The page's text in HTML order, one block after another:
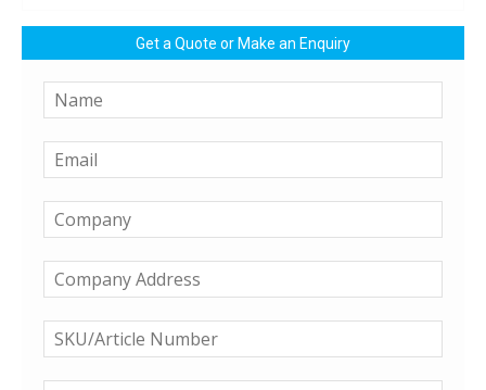
Get a Quote or Make an Enquiry